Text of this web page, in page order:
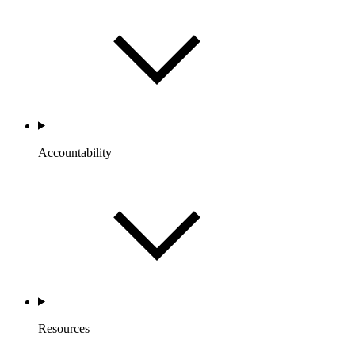
Accountability
Resources